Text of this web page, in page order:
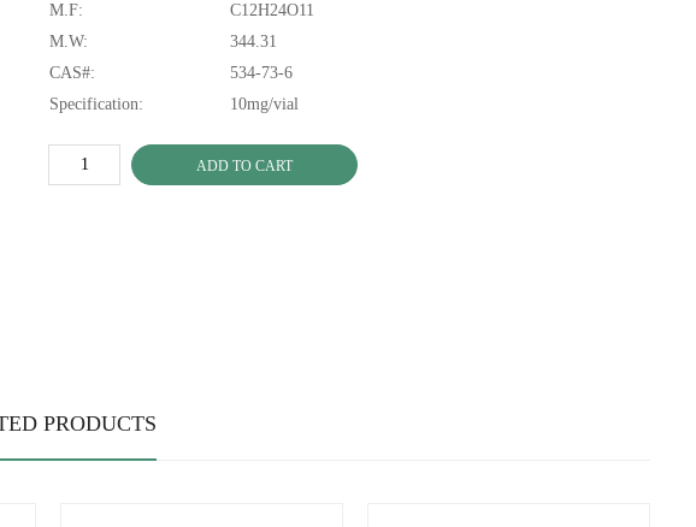
M.F:
C12H24O11
M.W:
344.31
CAS#:
534-73-6
Specification:
10mg/vial
ADD TO CART
PRODUCTS